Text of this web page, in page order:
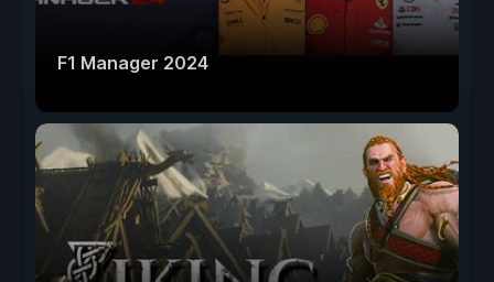
F1 Manager 2024